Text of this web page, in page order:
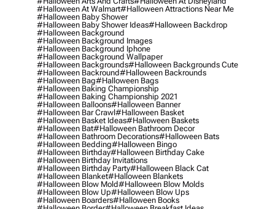
#halloween At Walmart#halloween Attractions Near Me
#halloween Baby Shower
#halloween Baby Shower Ideas#halloween Backdrop
#halloween Background
#halloween Background Images
#halloween Background Iphone
#halloween Background Wallpaper
#halloween Backgrounds#halloween Backgrounds Cute
#halloween Backround#halloween Backrounds
#halloween Bag#halloween Bags
#halloween Baking Championship
#halloween Baking Championship 2021
#halloween Balloons#halloween Banner
#halloween Bar Crawl#halloween Basket
#halloween Basket Ideas#halloween Baskets
#halloween Bat#halloween Bathroom Decor
#halloween Bathroom Decorations#halloween Bats
#halloween Bedding#halloween Bingo
#halloween Birthday#halloween Birthday Cake
#halloween Birthday Invitations
#halloween Birthday Party#halloween Black Cat
#halloween Blanket#halloween Blankets
#halloween Blow Mold#halloween Blow Molds
#halloween Blow Up#halloween Blow Ups
#halloween Boarders#halloween Books